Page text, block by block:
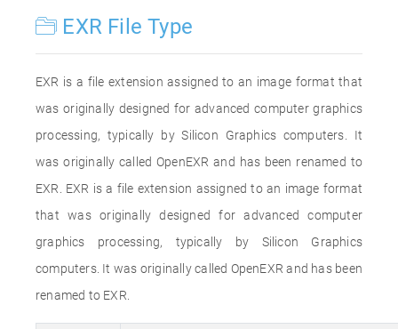
EXR File Type
EXR is a file extension assigned to an image format that
was originally designed for advanced computer graphics
processing, typically by Silicon Graphics computers. It
was originally called OpenEXR and has been renamed to
EXR. EXR is a file extension assigned to an image format
that was originally designed for advanced computer
graphics processing, typically by Silicon Graphics
computers. It was originally called OpenEXR and has been
renamed to EXR.